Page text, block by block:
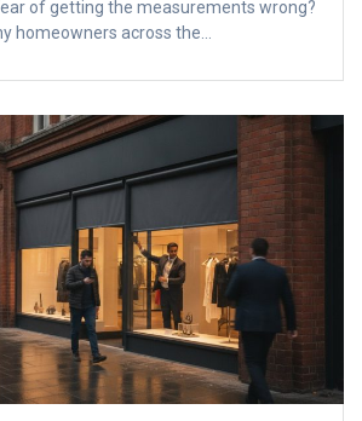
of getting the measurements wrong?
homeowners across the…